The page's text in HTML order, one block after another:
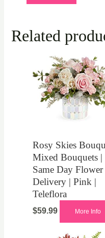
Related
Rosy Skies
Mixed Bouquets |
Same Day Flower
Delivery | Pink |
Teleflora
$59.99 More Info